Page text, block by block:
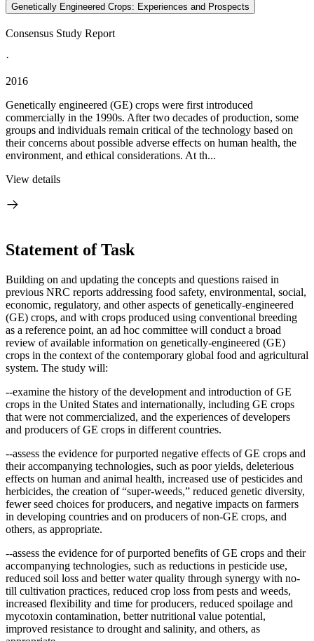
Genetically Engineered Crops: Experiences and Prospects
Consensus Study Report
·
2016
Genetically engineered (GE) crops were first introduced
commercially in the 1990s. After two decades of production, some
groups and individuals remain critical of the technology based on
their concerns about possible adverse effects on human health, the
environment, and ethical considerations. At th...
View details
Statement of Task
Building on and updating the concepts and questions raised in
previous NRC reports addressing food safety, environmental, social,
economic, regulatory, and other aspects of genetically-engineered
(GE) crops, and with crops produced using conventional breeding
as a reference point, an ad hoc committee will conduct a broad
review of available information on genetically-engineered (GE)
crops in the context of the contemporary global food and agricultural
system. The study will:
--examine the history of the development and introduction of GE
crops in the United States and internationally, including GE crops
that were not commercialized, and the experiences of developers
and producers of GE crops in different countries.
--assess the evidence for purported negative effects of GE crops and
their accompanying technologies, such as poor yields, deleterious
effects on human and animal health, increased use of pesticides and
herbicides, the creation of “super-weeds,” reduced genetic diversity,
fewer seed choices for producers, and negative impacts on farmers
in developing countries and on producers of non-GE crops, and
others, as appropriate.
--assess the evidence for of purported benefits of GE crops and their
accompanying technologies, such as reductions in pesticide use,
reduced soil loss and better water quality through synergy with no-
till cultivation practices, reduced crop loss from pests and weeds,
increased flexibility and time for producers, reduced spoilage and
mycotoxin contamination, better nutritional value potential,
improved resistance to drought and salinity, and others, as